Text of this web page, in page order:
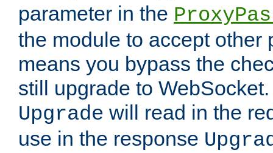
parameter in the
the module to accept other
means you bypass the
still upgrade to
Upgrade will read in the
use in the response